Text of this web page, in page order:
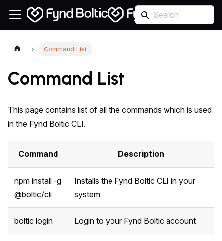
Command List
Command List
This page contains list of all the commands which is used
in the Fynd Boltic CLI.
Command Description
npm install -g
@boltic/cli
Installs the Fynd Boltic CLI in your
system
boltic login Login to your Fynd Boltic account